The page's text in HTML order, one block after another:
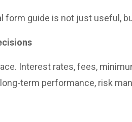
form guide is not just useful,
Interest rates, fees,
term performance, risk